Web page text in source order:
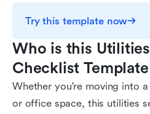
Try this template now
Who is this
Checklist
Whether you're moving into
or office space, this utilities